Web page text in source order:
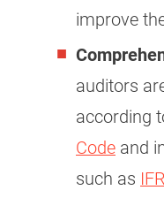
improve
auditors
according
Code and
such as